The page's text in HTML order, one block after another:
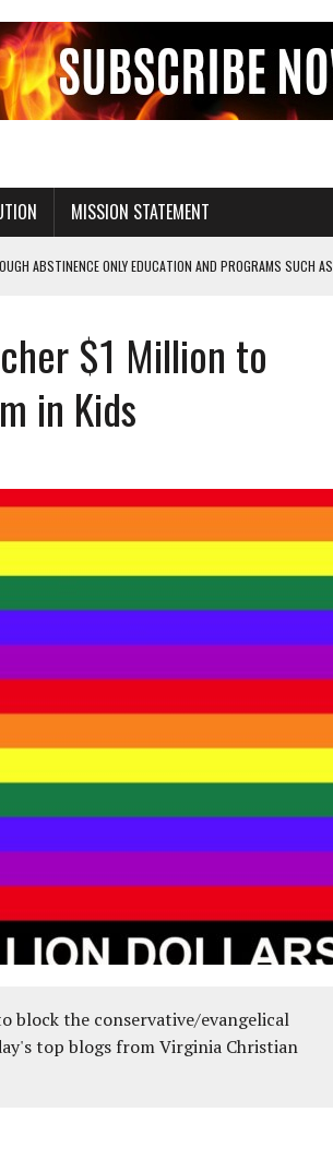
MISSION STATEMENT
ABSTINENCE ONLY EDUCATION AND PROGRAMS SUCH AS
24-HOUR DAYS
THE BABY IN THE WOMB
AND PROGRAMS SUCH AS TRUE LOVE WAITS
$1 Million to
in Kids
block the conservative/evangelical
top blogs from Virginia Christian